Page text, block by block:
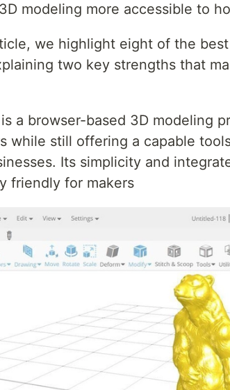
modeling more accessible to
we highlight eight of the
two key strengths that
a browser-based 3D modeling
while still offering a capable
Its simplicity and
friendly for makers